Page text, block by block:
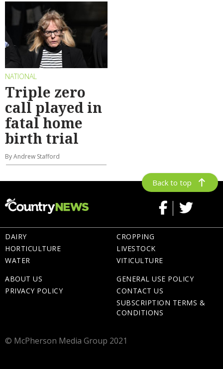
NATIONAL
Triple zero
call played in
fatal home
birth trial
By Andrew Stafford
Back to top
DAIRY
HORTICULTURE
WATER
CROPPING
LIVESTOCK
VITICULTURE
ABOUT US
PRIVACY POLICY
GENERAL USE POLICY
CONTACT US
SUBSCRIPTION TERMS &
CONDITIONS
© McPherson Media Group 2021